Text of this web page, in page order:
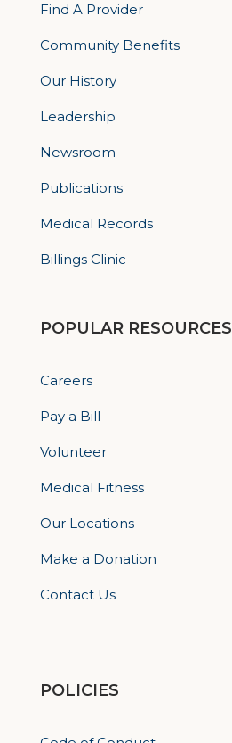
Find A Provider
Community Benefits
Our History
Leadership
Newsroom
Publications
Medical Records
Billings Clinic
POPULAR RESOURCES
Careers
Pay a Bill
Volunteer
Medical Fitness
Our Locations
Make a Donation
Contact Us
POLICIES